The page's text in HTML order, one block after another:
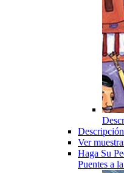
Ver
Haga Su
Puentes a